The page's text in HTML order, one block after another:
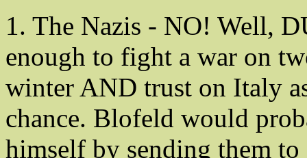
1. The Nazis - NO! Well,
enough to fight a war on
winter AND trust on Italy
chance. Blofeld would
himself by sending them